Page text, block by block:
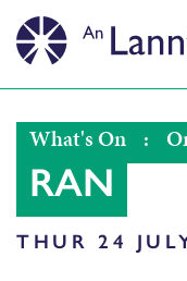
What's On :
RAN
THUR 24